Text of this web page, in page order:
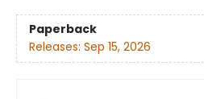
Paperback
Releases: Sep 15, 2026